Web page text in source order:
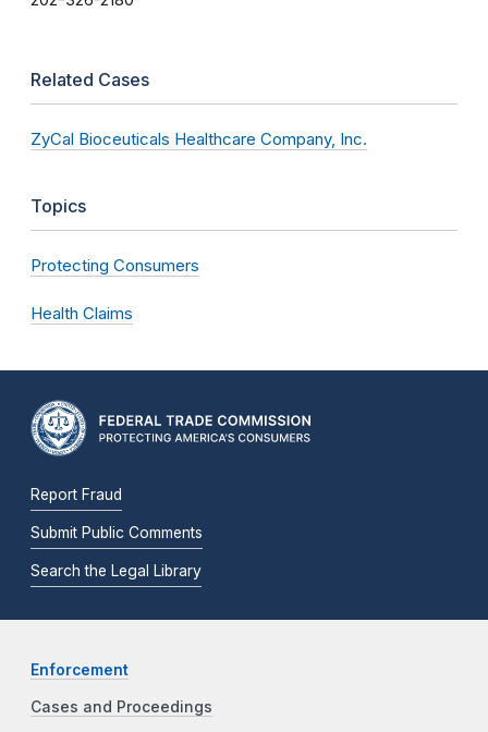
Related Cases
ZyCal Bioceuticals Healthcare Company, Inc.
Topics
Protecting Consumers
Health Claims
Report Fraud
Submit Public Comments
Search the Legal Library
Enforcement
Cases and Proceedings